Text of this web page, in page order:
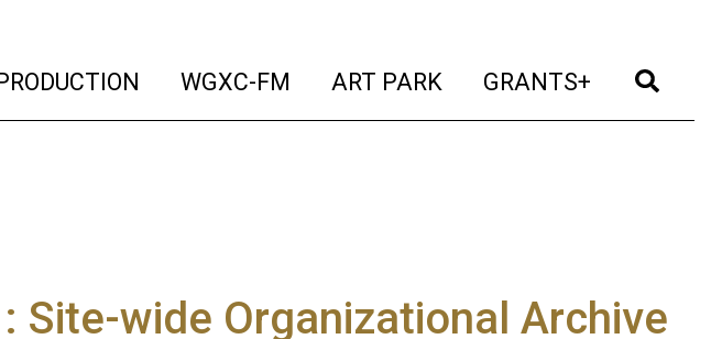
(current)
WGXC-FM (current)
ART PARK (current)
GRANTS+ (current)
: Site-wide Organizational Archive